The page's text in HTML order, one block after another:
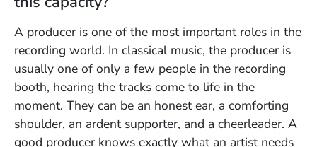
A producer is one of the most important roles in the
recording world. In classical music, the producer is
usually one of only a few people in the recording
booth, hearing the tracks come to life in the
moment. They can be an honest ear, a comforting
shoulder, an ardent supporter, and a cheerleader. A
good producer knows exactly what an artist needs